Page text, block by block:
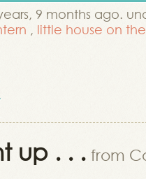
9 months ago.
, little house on
up . . . from